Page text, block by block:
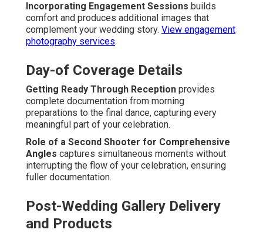
Incorporating Engagement Sessions builds
comfort and produces additional images that
complement your wedding story. View engagement
photography services.
Day-of Coverage Details
Getting Ready Through Reception provides
complete documentation from morning
preparations to the final dance, capturing every
meaningful part of your celebration.
Role of a Second Shooter for Comprehensive
Angles captures simultaneous moments without
interrupting the flow of your celebration, ensuring
fuller documentation.
Post-Wedding Gallery Delivery
and Products